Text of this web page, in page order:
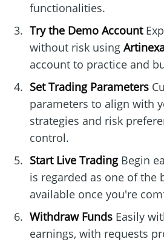
functionalities.
Try the Demo Account
without risk using
account to practice and
Set Trading Parameters
parameters to align with
strategies and risk
control.
Start Live TradingBegin
is regarded as one of the
available once you're
Withdraw FundsEasily
earnings, with requests